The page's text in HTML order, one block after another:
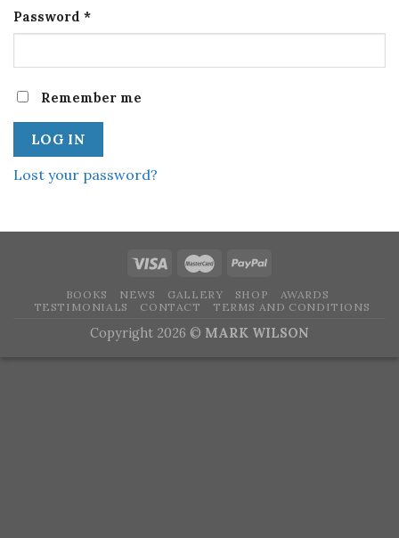
Password *
Remember me
LOG IN
Lost your password?
BOOKS NEWS GALLERY SHOP
AWARDS
TESTIMONIALS
CONTACT TERMS AND CONDITIONS
Copyright 2026 © MARK WILSON